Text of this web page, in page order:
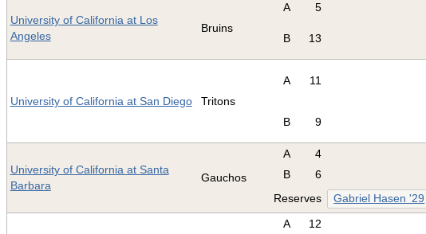
University of California at Los
Angeles
Bruins
A 5
B 13
University of California at San Diego Tritons
A 11
B 9
University of California at Santa
Barbara
Gauchos
A 4
B
6
Reserves
Gabriel Hasen '29
A 12